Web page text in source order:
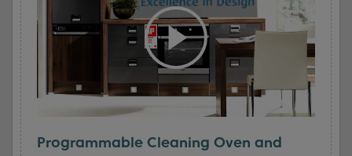
Programmable Cleaning Oven and